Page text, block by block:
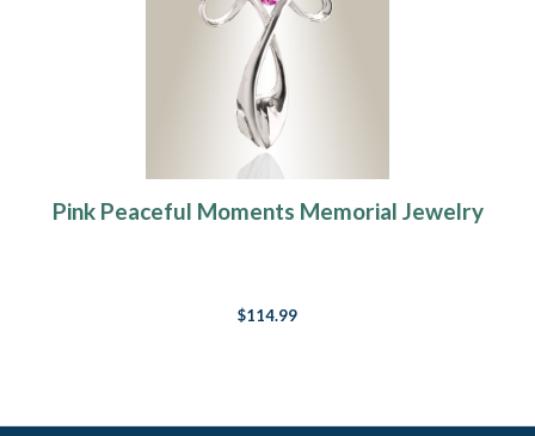
Pink Peaceful Moments Memorial Jewelry
$114.99